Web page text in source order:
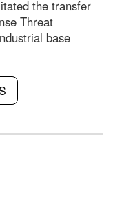
the transfer
Threat
base